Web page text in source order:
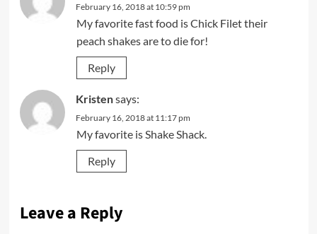
February 16, 2018 at 10:59 pm
My favorite fast food is Chick Filet their
peach shakes are to die for!
Reply
Kristensays:
February 16, 2018 at 11:17 pm
My favorite is Shake Shack.
Reply
Leave a Reply